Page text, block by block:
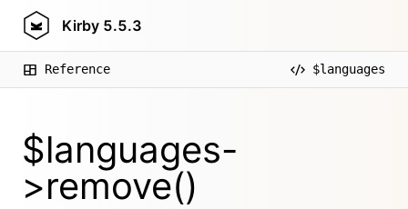
Kirby 5.5.3
Reference $languages
$languages-
>remove()